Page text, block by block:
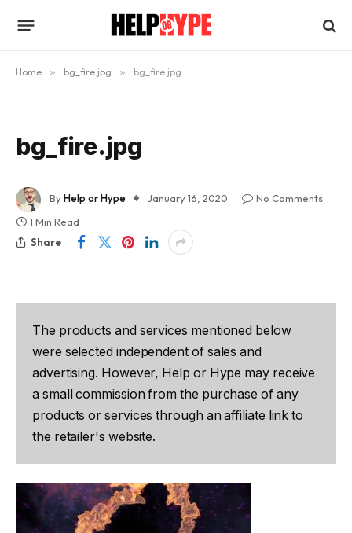
Home » bg_fire.jpg » bg_fire.jpg
bg_fire.jpg
ByHelp or Hype January 16, 2020
No Comments
1 Min Read
Share
The products and services mentioned below
were selected independent of sales and
advertising. However, Help or Hype may receive
a small commission from the purchase of any
products or services through an affiliate link to
the retailer's website.